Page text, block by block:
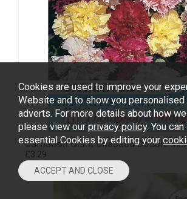
Carnation Giant Chabaud Double
£3.29
Cookies are used to improve your
Website and to show you personalised
adverts. For more details about how
please view our privacy policy. You
essential Cookies by editing your